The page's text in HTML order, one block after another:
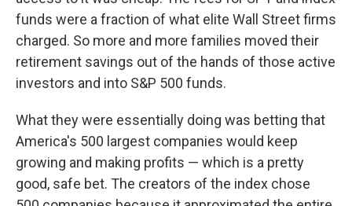
funds were a fraction of what elite Wall Street firms
charged. So more and more families moved their
retirement savings out of the hands of those active
investors and into S&P 500 funds.
What they were essentially doing was betting that
America's 500 largest companies would keep
growing and making profits — which is a pretty
good, safe bet. The creators of the index chose